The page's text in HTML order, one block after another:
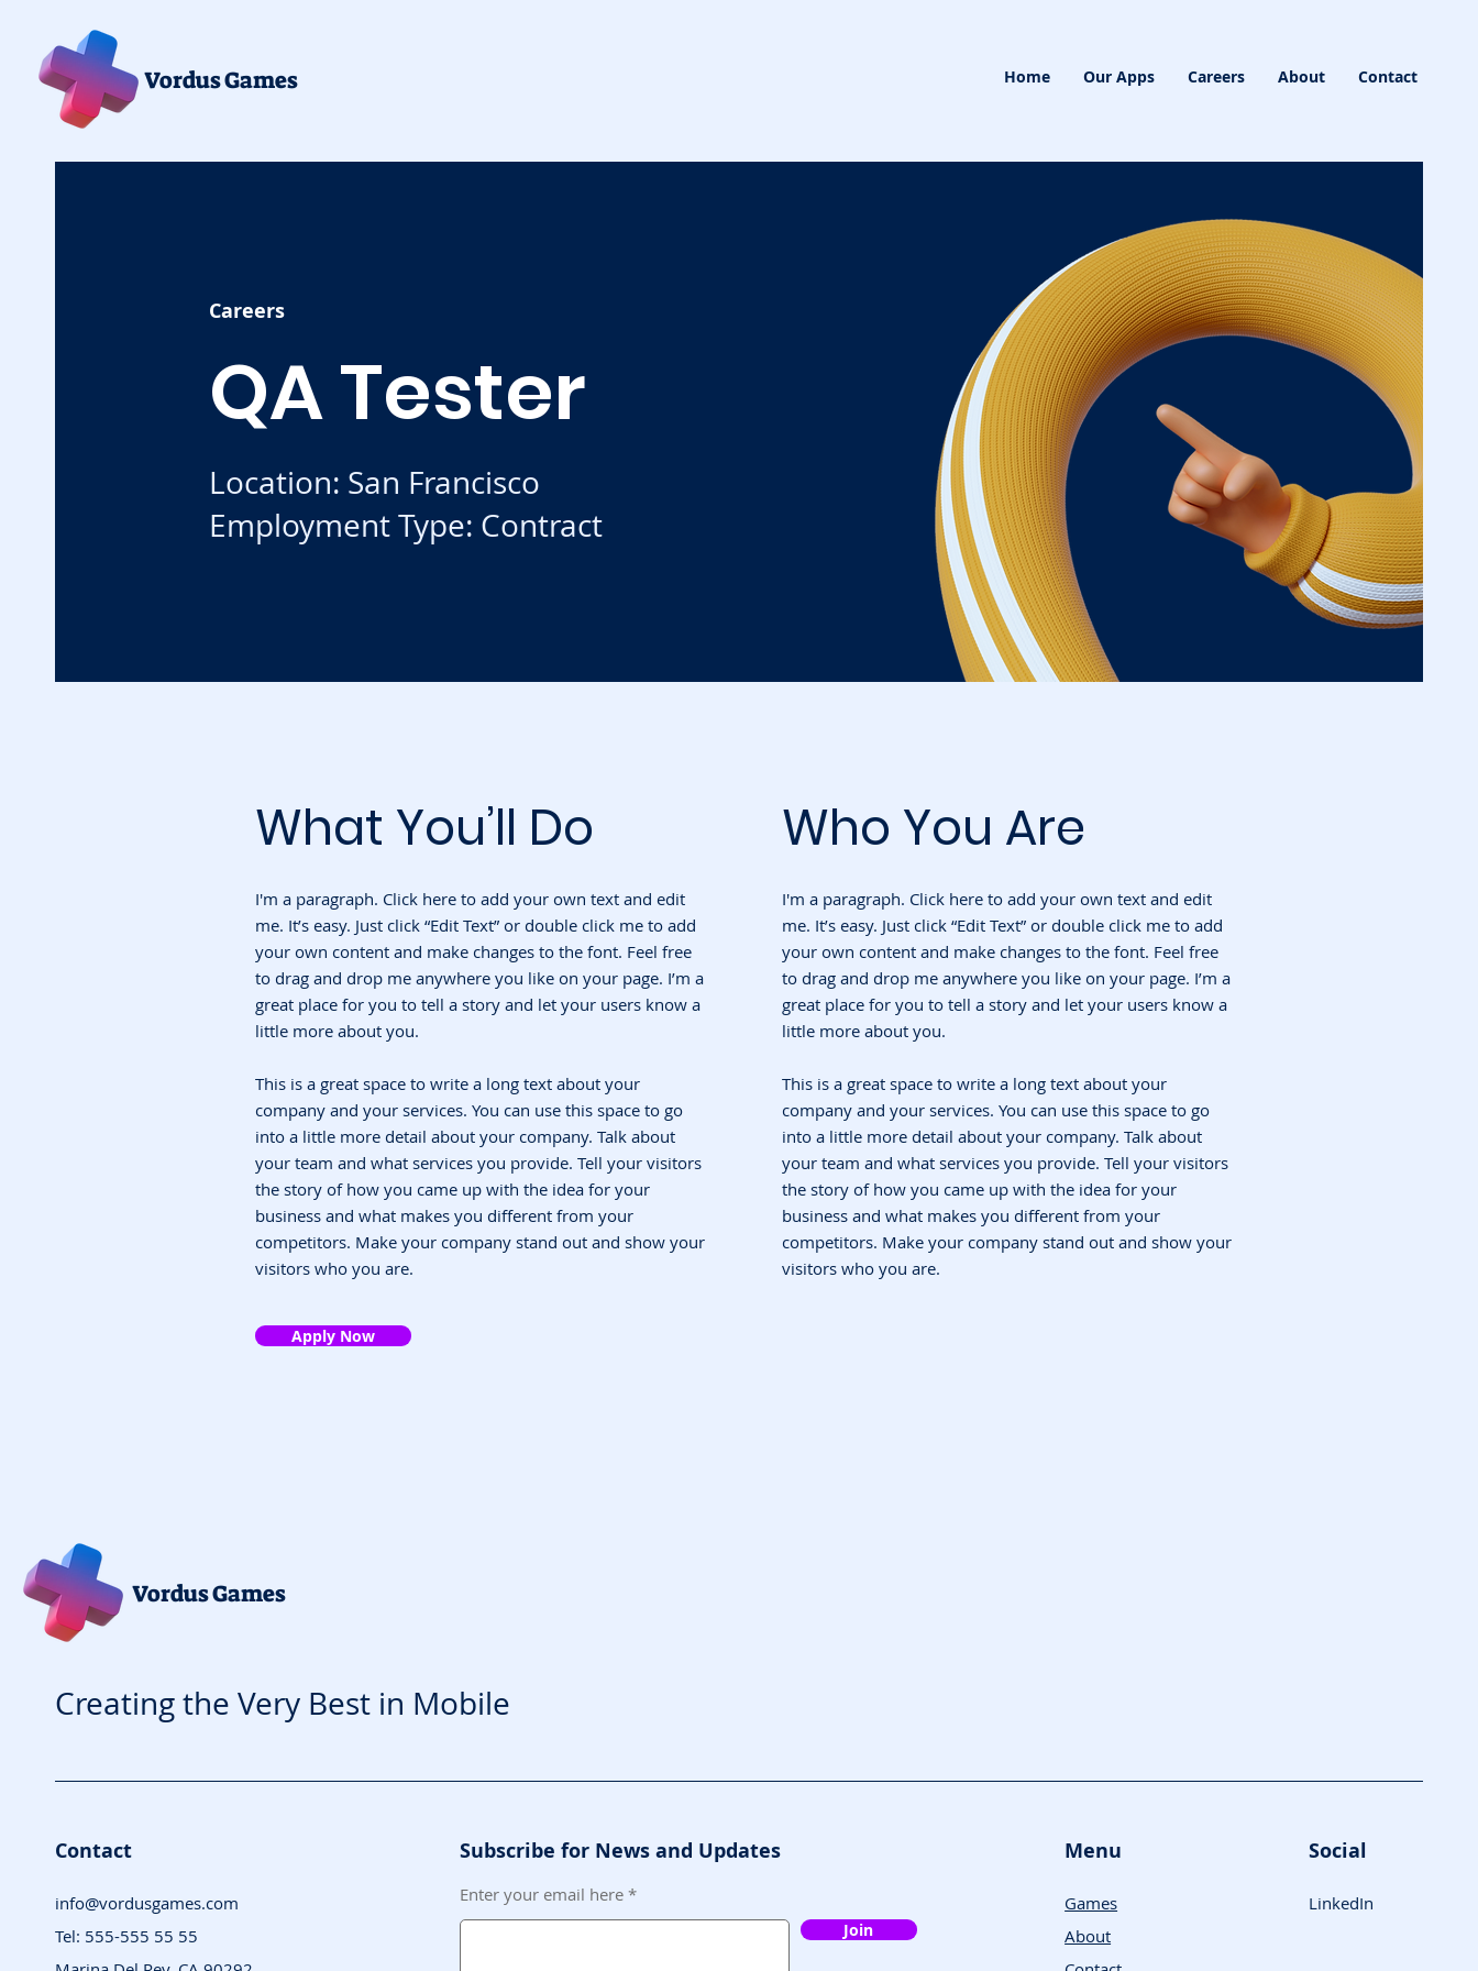
Vordus Games Home Our Apps Careers About Contact
Careers
QA Tester
Location: San Francisco
Employment Type: Contract
What You’ll Do
I'm a paragraph. Click here to add your own text and edit
me. It’s easy. Just click “Edit Text” or double click me to add
your own content and make changes to the font. Feel free
to drag and drop me anywhere you like on your page. I’m a
great place for you to tell a story and let your users know a
little more about you.
This is a great space to write a long text about your
company and your services. You can use this space to go
into a little more detail about your company. Talk about
your team and what services you provide. Tell your visitors
the story of how you came up with the idea for your
business and what makes you different from your
competitors. Make your company stand out and show your
visitors who you are.
Who You Are
I'm a paragraph. Click here to add your own text and edit
me. It’s easy. Just click “Edit Text” or double click me to add
your own content and make changes to the font. Feel free
to drag and drop me anywhere you like on your page. I’m a
great place for you to tell a story and let your users know a
little more about you.
This is a great space to write a long text about your
company and your services. You can use this space to go
into a little more detail about your company. Talk about
your team and what services you provide. Tell your visitors
the story of how you came up with the idea for your
business and what makes you different from your
competitors. Make your company stand out and show your
visitors who you are.
Apply Now
Vordus Games
Creating the Very Best in Mobile
Contact
info@vordusgames.com
Tel: 555-555 55 55
Subscribe for News and Updates
Enter your email here
Join
Menu
Games
About
Social
LinkedIn